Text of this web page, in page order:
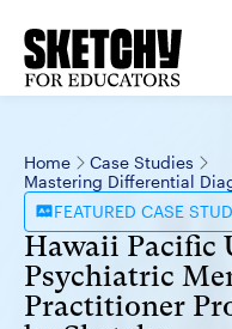
Home
Case Studies
Mastering Differential
FEATURED CASE
Hawaii Pacific
Psychiatric
Practitioner